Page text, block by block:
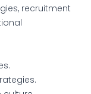
recruitment